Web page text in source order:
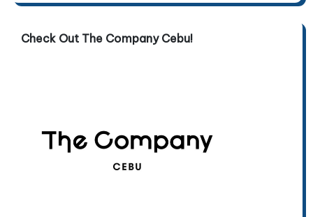
Check Out The Company Cebu!